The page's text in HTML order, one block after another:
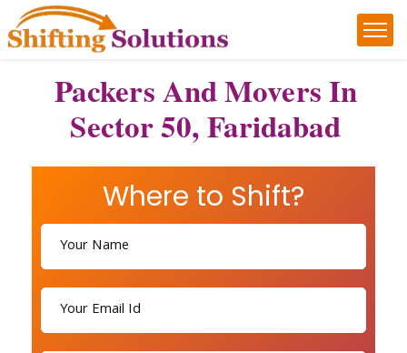
Packers And Movers In
Sector 50, Faridabad
Where to Shift?